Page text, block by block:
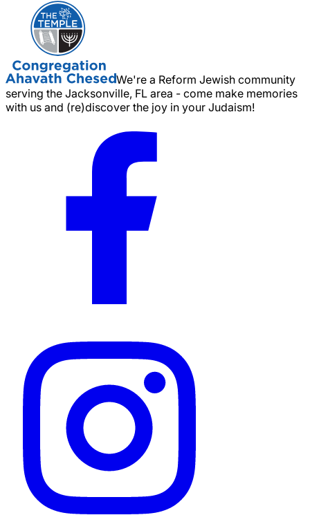
We're a Reform Jewish community
serving the Jacksonville, FL area - come make memories
with us and (re)discover the joy in your Judaism!